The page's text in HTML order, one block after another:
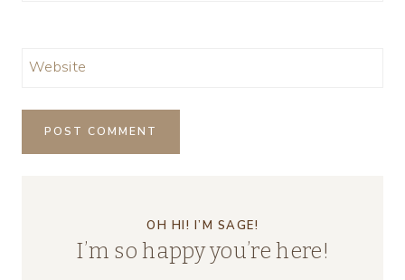
Website
OH HI! I’M SAGE!
I’m so happy you’re here!